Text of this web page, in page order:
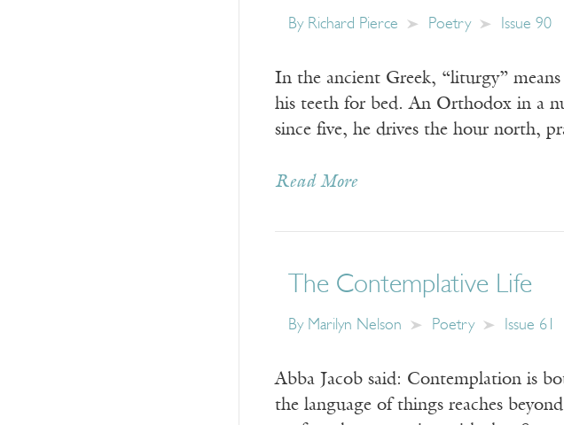
By Richard Pierce Poetry Issue 90
In the ancient Greek, “liturgy”
his teeth for bed. An Orthodox in a
since five, he drives the hour north,
Read More
The Contemplative Life
By Marilyn Nelson Poetry Issue 61
Abba Jacob said: Contemplation is
the language of things reaches